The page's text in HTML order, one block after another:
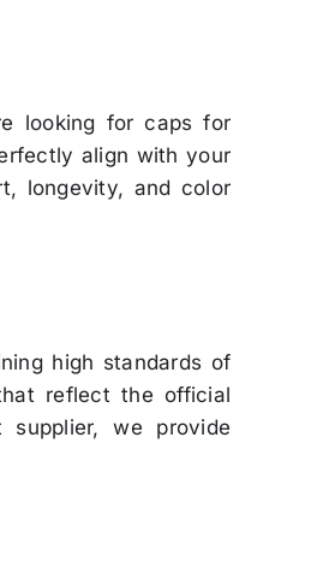
looking for caps for
align with your
longevity, and color
high standards of
reflect the official
supplier, we provide